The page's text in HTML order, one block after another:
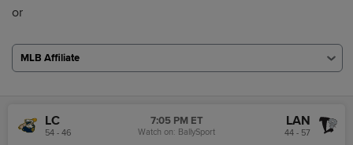
or
MLB Affiliate
LC
54 - 46
7:05 PM ET
Watch on: BallySport
LAN
44 - 57